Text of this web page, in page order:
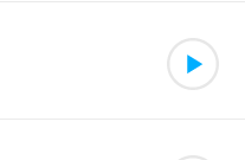
Play/